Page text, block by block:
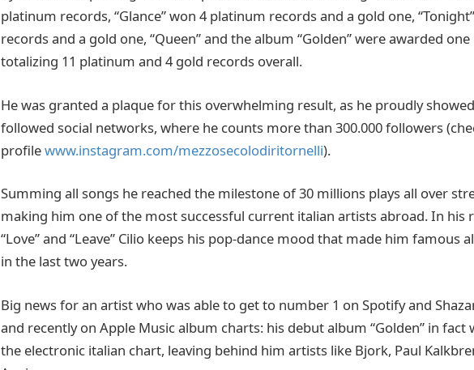
platinum records, “Glance” won 4 platinum records and a gold one,
records and a gold one, “Queen” and the album “Golden” were awarded
totalizing 11 platinum and 4 gold records overall.
He was granted a plaque for this overwhelming result, as he proudly
followed social networks, where he counts more than 300.000 followers
profilewww.instagram.com/mezzosecolodiritornelli).
Summing all songs he reached the milestone of 30 millions plays all over
making him one of the most successful current italian artists abroad. In his
“Love” and “Leave” Cilio keeps his pop-dance mood that made him famous
in the last two years.
Big news for an artist who was able to get to number 1 on Spotify and
and recently on Apple Music album charts: his debut album “Golden” in
the electronic italian chart, leaving behind him artists like Bjork, Paul